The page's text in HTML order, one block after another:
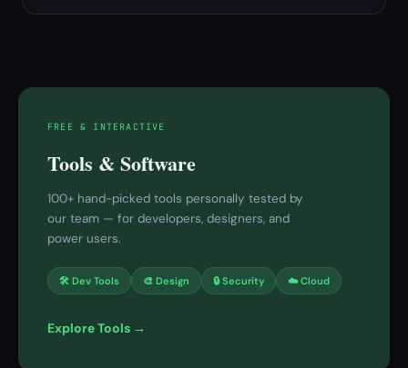
FREE & INTERACTIVE
Tools & Software
100+ hand-picked tools personally tested by
our team — for developers, designers, and
power users.
🛠 Dev Tools 🎨 Design 🔒 Security ☁️ Cloud
Explore Tools →